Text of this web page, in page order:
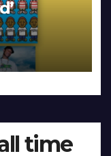
time